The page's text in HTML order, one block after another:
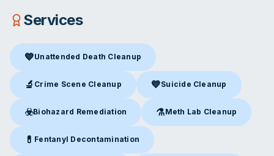
Services
💙Unattended Death Cleanup
Unattended Death Cleanup in Troy, MO
🔬 Crime Scene Cleanup
Crime Scene Cleanupin Troy, MO
💙Suicide Cleanup
Suicide Cleanupin Troy, MO
☣️Biohazard Remediation
Biohazard Remediation in Troy, MO
⚗️Meth Lab Cleanup
Meth Lab Cleanupin Troy,
💊 Fentanyl Decontamination
Fentanyl Decontamination in Troy, MO